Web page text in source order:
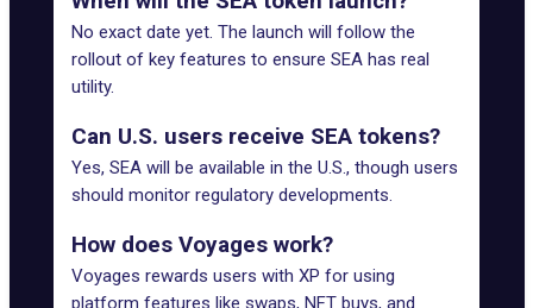
No exact date yet. The launch will follow the
rollout of key features to ensure SEA has real
utility.
Can U.S. users receive SEA tokens?
Yes, SEA will be available in the U.S., though users
should monitor regulatory developments.
How does Voyages work?
Voyages rewards users with XP for using
platform features like swaps, NFT buys, and